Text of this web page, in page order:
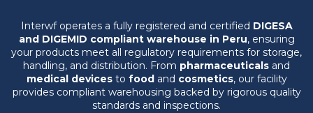
Interwf operates a fully registered and certified DIGESA
and DIGEMID compliant warehouse in Peru, ensuring
your products meet all regulatory requirements for storage,
handling, and distribution. From pharmaceuticals and
medical devicesto foodand cosmetics, our facility
provides compliant warehousing backed by rigorous quality
standards and inspections.